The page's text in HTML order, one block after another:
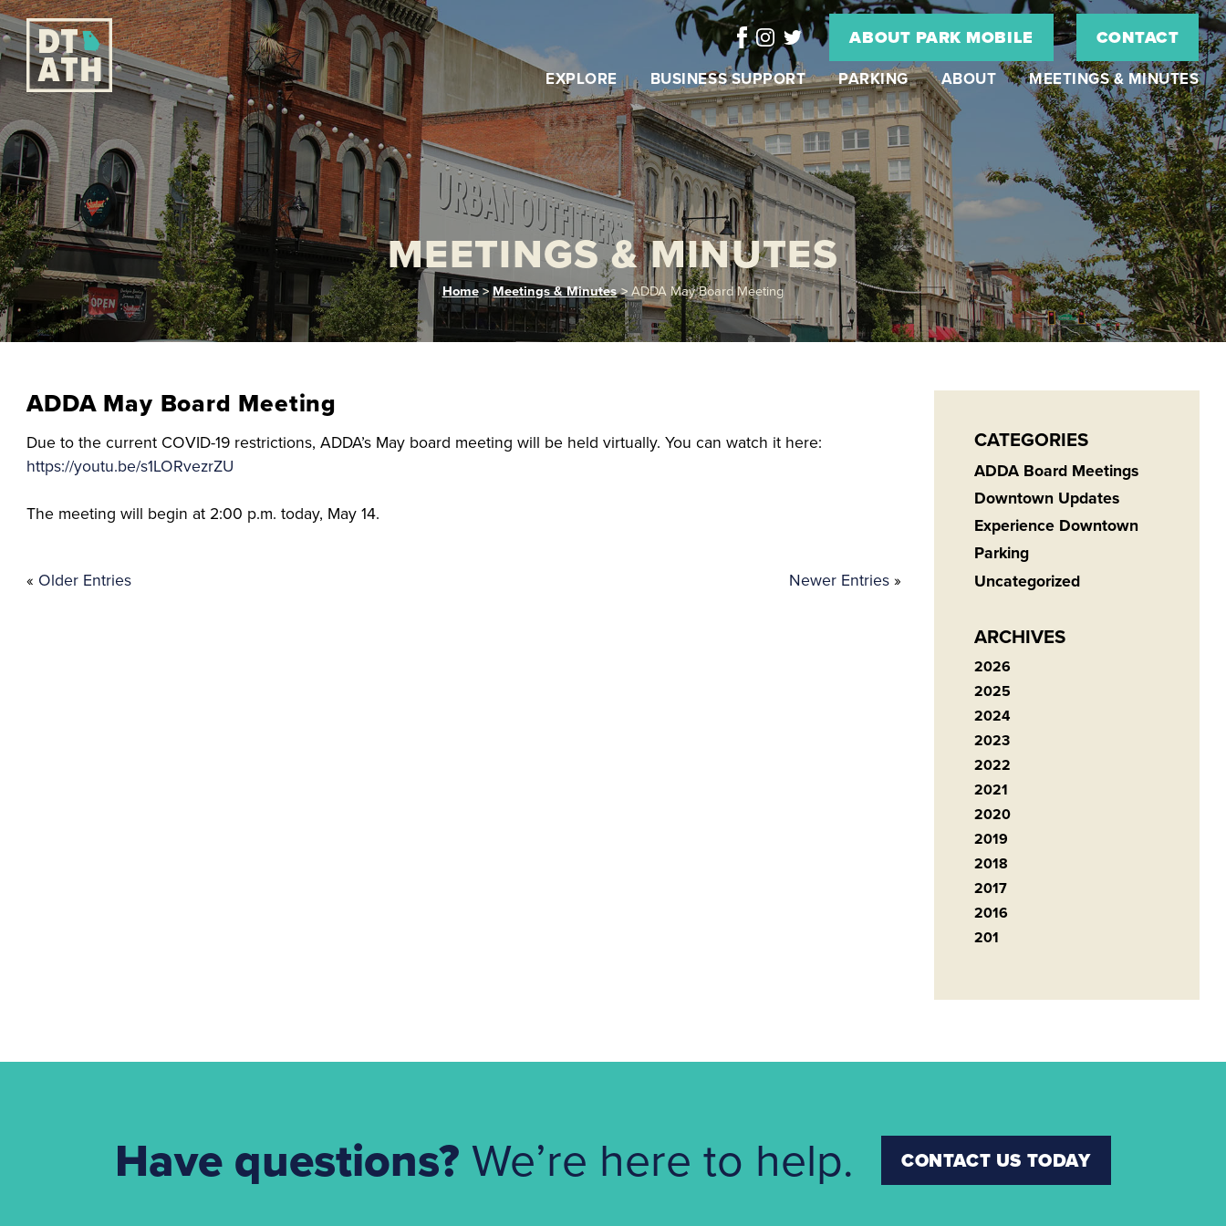
ABOUT PARK MOBILE CONTACT
EXPLORE BUSINESS SUPPORT PARKING ABOUT MEETINGS & MINUTES
MEETINGS & MINUTES
Home > Meetings & Minutes > ADDA May Board Meeting
ADDA May Board Meeting
Due to the current COVID-19 restrictions, ADDA’s May board meeting will be held virtually. You can watch it here:
https://youtu.be/s1LORvezrZU
The meeting will begin at 2:00 p.m. today, May 14.
« Older Entries Newer Entries»
CATEGORIES
ADDA Board Meetings
Downtown Updates
Experience Downtown
Parking
Uncategorized
ARCHIVES
2026
2025
2024
2023
2022
2021
2020
2019
2018
2017
2016
201
Have questions?We’re here to help. CONTACT US TODAY